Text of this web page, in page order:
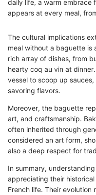
daily life, a warm embrace
appears at every meal,
The cultural implications
meal without a baguette is
rich array of dishes, from
hearty coq au vin at
vessel to scoop up
savoring flavors.
Moreover, the baguette
art, and craftsmanship.
often inherited through
considered an art form,
also a deep respect for
In summary,
appreciating their
French life. Their evolution